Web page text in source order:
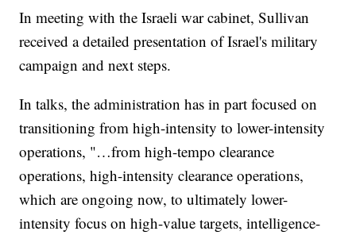
In meeting with the Israeli war cabinet, Sullivan
received a detailed presentation of Israel's military
campaign and next steps.
In talks, the administration has in part focused on
transitioning from high-intensity to lower-intensity
operations, "…from high-tempo clearance
operations, high-intensity clearance operations,
which are ongoing now, to ultimately lower-
intensity focus on high-value targets, intelligence-